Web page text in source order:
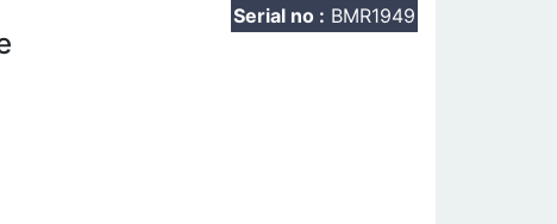
Serial no : BMR1949